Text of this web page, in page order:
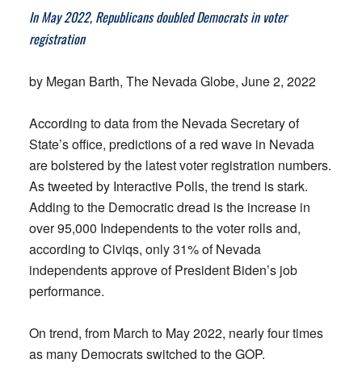
In May 2022, Republicans doubled Democrats in voter
registration
by Megan Barth, The Nevada Globe, June 2, 2022
According to data from the Nevada Secretary of
State’s office, predictions of a red wave in Nevada
are bolstered by the latest voter registration numbers.
As tweeted by Interactive Polls, the trend is stark.
Adding to the Democratic dread is the increase in
over 95,000 Independents to the voter rolls and,
according to Civiqs, only 31% of Nevada
independents approve of President Biden’s job
performance.
On trend, from March to May 2022, nearly four times
as many Democrats switched to the GOP.